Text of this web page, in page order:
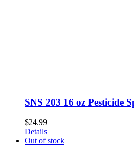
SNS 203 16 oz Pesticide
$24.99
Details
Out of stock